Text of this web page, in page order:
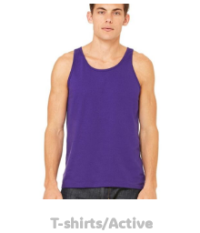
T-shirts/Active